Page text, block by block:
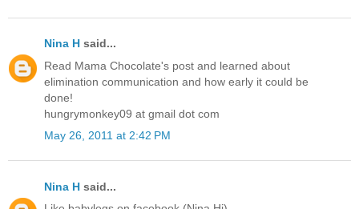
Nina H said...
Read Mama Chocolate's post and learned about
elimination communication and how early it could be
done!
hungrymonkey09 at gmail dot com
May 26, 2011 at 2:42 PM
Nina H said...